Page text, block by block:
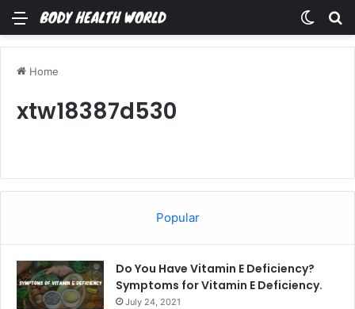
Menu
Home
xtw18387d530
Popular
Do You Have Vitamin E Deficiency?
Symptoms for Vitamin E Deficiency.
July 24, 2021